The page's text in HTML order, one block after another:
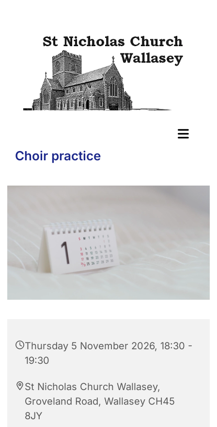
Choir practice
Thursday 5 November 2026, 18:30 -
19:30
St Nicholas Church Wallasey,
Groveland Road, Wallasey CH45
8JY